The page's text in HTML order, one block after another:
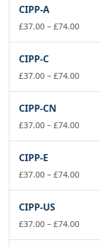
£74.00
CIPP-A
£37.00 – £74.00Price
£74.00
CIPP-C
£37.00 – £74.00Price
£74.00
CIPP-CN
£37.00 – £74.00Price
£74.00
CIPP-E
£37.00 – £74.00Price
£74.00
CIPP-US
£37.00 – £74.00Price